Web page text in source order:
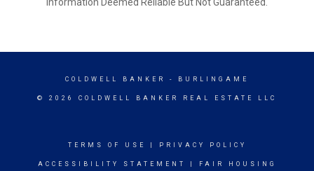
COLDWELL BANKER - BURLINGAME
© 2026 COLDWELL BANKER REAL ESTATE LLC
TERMS OF USE PRIVACY POLICY
ACCESSIBILITY STATEMENT FAIR HOUSING